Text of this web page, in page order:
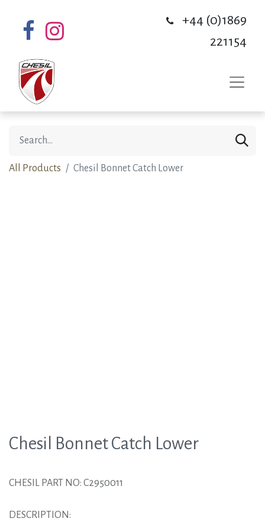
+44 (0)1869
221154
All Products Chesil Bonnet Catch Lower
Chesil Bonnet Catch Lower
CHESIL PART NO: C2950011
DESCRIPTION: